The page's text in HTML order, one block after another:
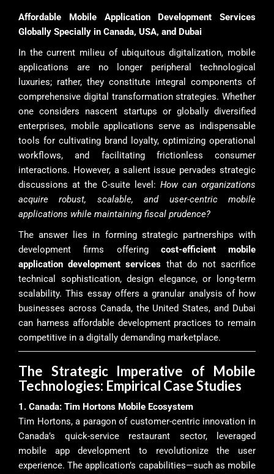
Affordable Mobile Application Development Services
Globally Specially in Canada, USA, and Dubai
In the current milieu of ubiquitous digitalization, mobile
applications are no longer peripheral technological
luxuries; rather, they constitute integral components of
comprehensive digital transformation strategies. Whether
one considers nascent startups or globally diversified
enterprises, mobile applications serve as indispensable
tools for cultivating brand loyalty, optimizing operational
workflows, and facilitating frictionless consumer
interactions. However, a salient issue pervades strategic
discussions at the C-suite level: How can organizations
acquire robust, scalable, and user-centric mobile
applications while maintaining fiscal prudence?
The answer lies in forming strategic partnerships with
development firms offering cost-efficient mobile
application development services that do not sacrifice
technical sophistication, design elegance, or long-term
scalability. This essay offers a granular analysis of how
businesses across Canada, the United States, and Dubai
can harness affordable development practices to remain
competitive in a digitally demanding marketplace.
The Strategic Imperative of Mobile
Technologies: Empirical Case Studies
1. Canada: Tim Hortons Mobile Ecosystem
Tim Hortons, a paragon of customer-centric innovation in
Canada’s quick-service restaurant sector, leveraged
mobile app development to revolutionize the user
experience. The application’s capabilities—such as mobile